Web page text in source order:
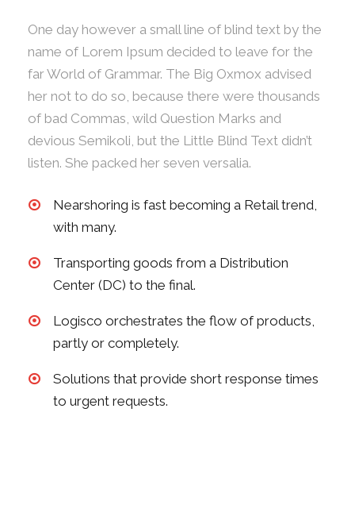
One day however a small line of blind text by the
name of Lorem Ipsum decided to leave for the
far World of Grammar. The Big Oxmox advised
her not to do so, because there were thousands
of bad Commas, wild Question Marks and
devious Semikoli, but the Little Blind Text didn’t
listen. She packed her seven versalia.
Nearshoring is fast becoming a Retail trend,
with many.
Transporting goods from a Distribution
Center (DC) to the final.
Logisco orchestrates the flow of products,
partly or completely.
Solutions that provide short response times
to urgent requests.